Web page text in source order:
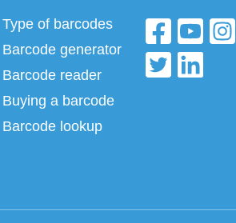
Type of barcodes
Barcode generator
Barcode reader
Buying a barcode
Barcode lookup